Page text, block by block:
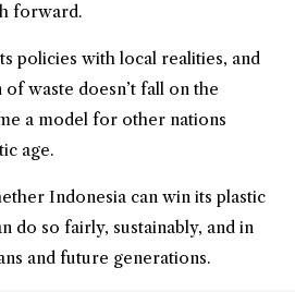
forward.
policies with local realities, and
waste doesn’t fall on the
a model for other nations
age.
Indonesia can win its plastic
do so fairly, sustainably, and in
and future generations.